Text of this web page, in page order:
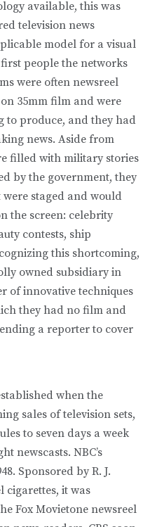
available, this was
television news
model for a visual
people the networks
were often newsreel
35mm film and were
to produce, and they had
news. Aside from
filled with military stories
by the government, they
staged and would
the screen: celebrity
contests, ship
this shortcoming,
owned subsidiary in
of innovative techniques
they had no film and
a reporter to cover
when the
sales of television sets,
to seven days a week
newscasts. NBC’s
Sponsored by R. J.
cigarettes, it was
Fox Movietone newsreel